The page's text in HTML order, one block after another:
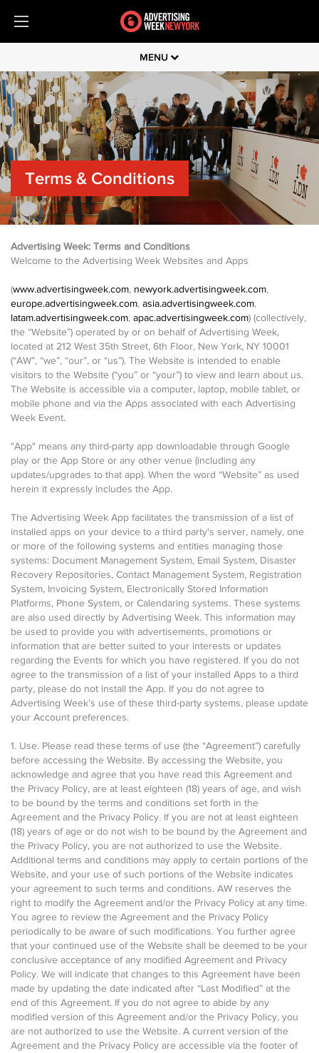
MENU
Terms & Conditions
Advertising Week: Terms and Conditions
Welcome to the Advertising Week Websites and Apps
(www.advertisingweek.com, newyork.advertisingweek.com,
europe.advertisingweek.com, asia.advertisingweek.com,
latam.advertisingweek.com, apac.advertisingweek.com) (collectively,
the “Website”) operated by or on behalf of Advertising Week,
located at 212 West 35th Street, 6th Floor, New York, NY 10001
(“AW”, “we”, “our”, or “us”). The Website is intended to enable
visitors to the Website (“you” or “your”) to view and learn about us.
The Website is accessible via a computer, laptop, mobile tablet, or
mobile phone and via the Apps associated with each Advertising
Week Event.
"App" means any third-party app downloadable through Google
play or the App Store or any other venue (including any
updates/upgrades to that app). When the word “Website” as used
herein it expressly includes the App.
The Advertising Week App facilitates the transmission of a list of
installed apps on your device to a third party's server, namely, one
or more of the following systems and entities managing those
systems: Document Management System, Email System, Disaster
Recovery Repositories, Contact Management System, Registration
System, Invoicing System, Electronically Stored Information
Platforms, Phone System, or Calendaring systems. These systems
are also used directly by Advertising Week. This information may
be used to provide you with advertisements, promotions or
information that are better suited to your interests or updates
regarding the Events for which you have registered. If you do not
agree to the transmission of a list of your installed Apps to a third
party, please do not install the App. If you do not agree to
Advertising Week’s use of these third-party systems, please update
your Account preferences.
1. Use. Please read these terms of use (the “Agreement”) carefully
before accessing the Website. By accessing the Website, you
acknowledge and agree that you have read this Agreement and
the Privacy Policy, are at least eighteen (18) years of age, and wish
to be bound by the terms and conditions set forth in the
Agreement and the Privacy Policy. If you are not at least eighteen
(18) years of age or do not wish to be bound by the Agreement and
the Privacy Policy, you are not authorized to use the Website.
Additional terms and conditions may apply to certain portions of the
Website, and your use of such portions of the Website indicates
your agreement to such terms and conditions. AW reserves the
right to modify the Agreement and/or the Privacy Policy at any time.
You agree to review the Agreement and the Privacy Policy
periodically to be aware of such modifications. You further agree
that your continued use of the Website shall be deemed to be your
conclusive acceptance of any modified Agreement and Privacy
Policy. We will indicate that changes to this Agreement have been
made by updating the date indicated after “Last Modified” at the
end of this Agreement. If you do not agree to abide by any
modified version of this Agreement and/or the Privacy Policy, you
are not authorized to use the Website. A current version of the
Agreement and the Privacy Policy are accessible via the footer of